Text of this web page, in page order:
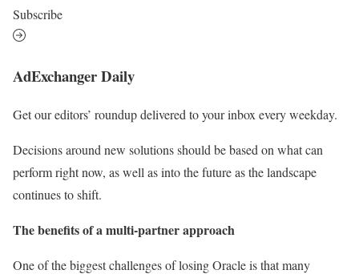
Subscribe
AdExchanger Daily
Get our editors’ roundup delivered to your inbox every weekday.
Decisions around new solutions should be based on what can
perform right now, as well as into the future as the landscape
continues to shift.
The benefits of a multi-partner approach
One of the biggest challenges of losing Oracle is that many